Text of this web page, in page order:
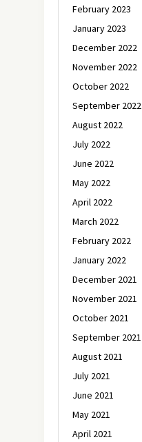
February 2023
January 2023
December 2022
November 2022
October 2022
September 2022
August 2022
July 2022
June 2022
May 2022
April 2022
March 2022
February 2022
January 2022
December 2021
November 2021
October 2021
September 2021
August 2021
July 2021
June 2021
May 2021
April 2021